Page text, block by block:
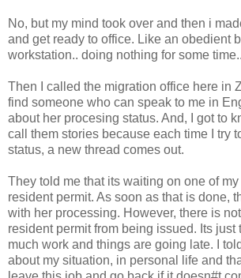
No, but my mind took over and then i
and get ready to office. Like an obedient
workstation.. doing nothing for some
Then I called the migration office here in
find someone who can speak to me in
about her procesing status. And, I got to
call them stories because each time I try
status, a new thread comes out.
They told me that its waiting on one of
resident permit. As soon as that is done,
with her processing. However, there is
resident permit from being issued. Its just
much work and things are going late. I
about my situation, in personal life and